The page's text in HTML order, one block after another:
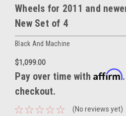
Wheels for 2011 and
New Set of 4
Black And Machine
$1,099.00
Pay over time with Affirm
checkout.
(No reviews yet)